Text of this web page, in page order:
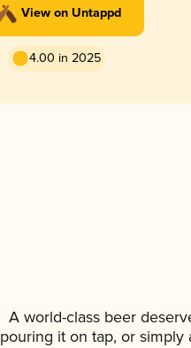
View on Untappd
4.00 in 2025
A world-class beer
pouring it on tap, or simply